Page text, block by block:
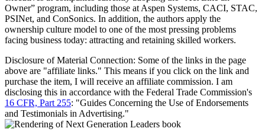
Owner” program, including those at Aspen Systems, CACI, STAC,
PSINet, and ConSonics. In addition, the authors apply the
ownership culture model to one of the most pressing problems
facing business today: attracting and retaining skilled workers.
Disclosure of Material Connection: Some of the links in the page
above are "affiliate links." This means if you click on the link and
purchase the item, I will receive an affiliate commission. I am
disclosing this in accordance with the Federal Trade Commission's
16 CFR, Part 255: "Guides Concerning the Use of Endorsements
and Testimonials in Advertising."